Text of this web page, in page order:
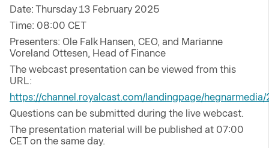
Date: Thursday 13 February 2025
Time: 08:00 CET
Presenters: Ole Falk Hansen, CEO, and Marianne
Voreland Ottesen, Head of Finance
The webcast presentation can be viewed from this
URL:
https://channel.royalcast.com/landingpage/
Questions can be submitted during the live webcast.
The presentation material will be published at 07:00
CET on the same day.